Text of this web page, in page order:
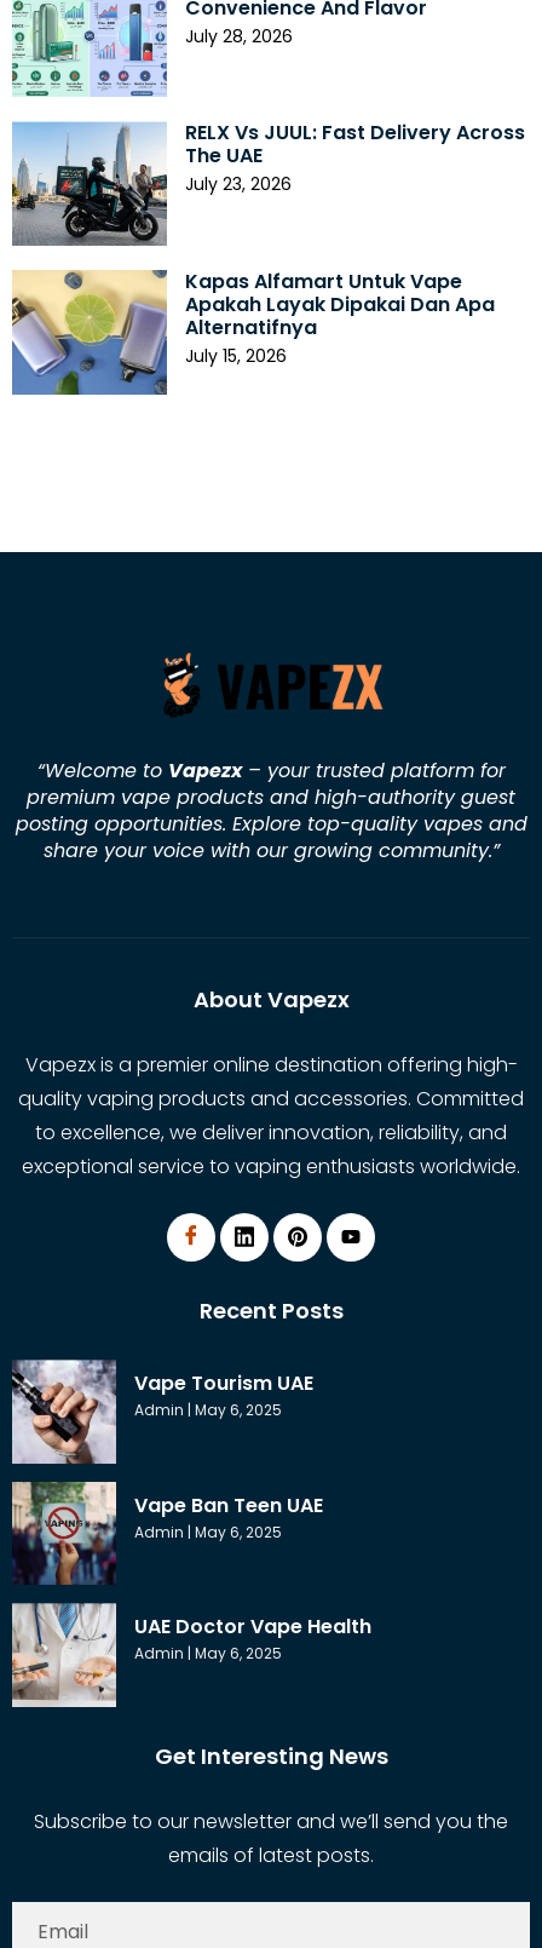
Convenience And Flavor
July 28, 2026
RELX Vs JUUL: Fast Delivery Across
The UAE
July 23, 2026
Kapas Alfamart Untuk Vape
Apakah Layak Dipakai Dan Apa
Alternatifnya
July 15, 2026
“Welcome to Vapezx– your trusted platform for
premium vape products and high-authority guest
posting opportunities. Explore top-quality vapes and
share your voice with our growing community.”
About Vapezx
Vapezx is a premier online destination offering high-
quality vaping products and accessories. Committed
to excellence, we deliver innovation, reliability, and
exceptional service to vaping enthusiasts worldwide.
Recent Posts
Vape Tourism UAE
Admin May 6, 2025
Vape Ban Teen UAE
Admin May 6, 2025
UAE Doctor Vape Health
Admin May 6, 2025
Get Interesting News
Subscribe to our newsletter and we’ll send you the
emails of latest posts.